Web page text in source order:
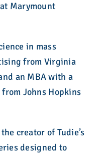
Marymount
in mass
from Virginia
an MBA with a
Johns Hopkins
creator of Tudie’s
designed to